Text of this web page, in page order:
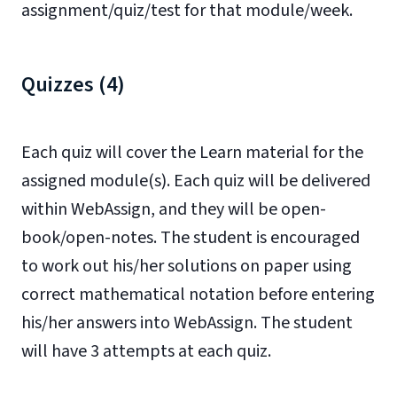
assignment/quiz/test for that module/week.
Quizzes (4)
Each quiz will cover the Learn material for the
assigned module(s). Each quiz will be delivered
within WebAssign, and they will be open-
book/open-notes. The student is encouraged
to work out his/her solutions on paper using
correct mathematical notation before entering
his/her answers into WebAssign. The student
will have 3 attempts at each quiz.